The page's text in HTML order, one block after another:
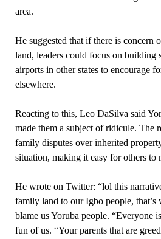
area.
He suggested that if there is concern
land, leaders could focus on building
airports in other states to encourage
elsewhere.
Reacting to this, Leo DaSilva said
made them a subject of ridicule. The
family disputes over inherited
situation, making it easy for others to
He wrote on Twitter: “lol this
family land to our Igbo people,
blame us Yoruba people. “Everyone
fun of us. “Your parents that are